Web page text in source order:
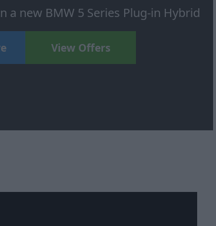
a new BMW 5 Series Plug-in Hybrid
View Offers